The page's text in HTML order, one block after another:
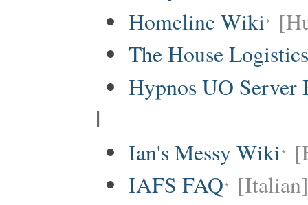
Homeline Wiki
The House Logistics
Hypnos UO
I
Ian's Messy Wiki
IAFS FAQ [Italian]